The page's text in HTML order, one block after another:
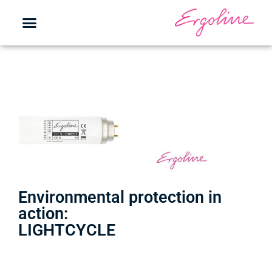
Environmental protection in
action:
LIGHTCYCLE